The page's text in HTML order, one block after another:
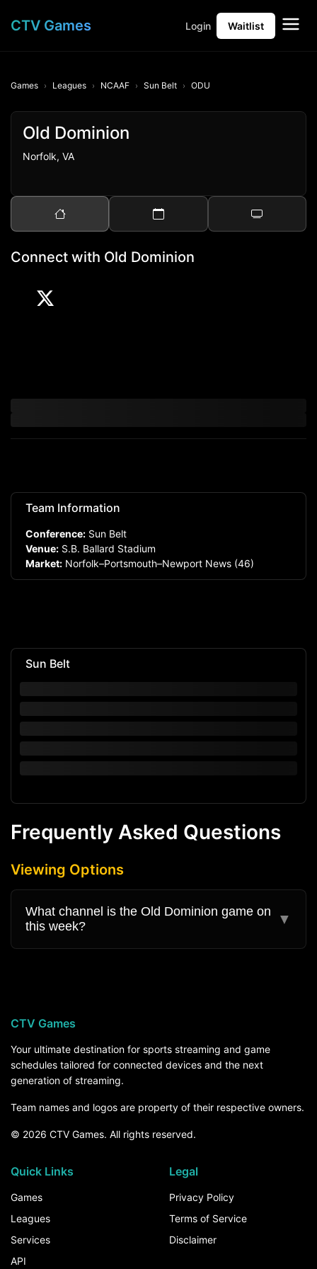
CTV Games Login Waitlist
Games Leagues NCAAF Sun Belt ODU
Old Dominion
Norfolk, VA
Connect with Old Dominion
Team Information
Conference: Sun Belt
Venue: S.B. Ballard Stadium
Market: Norfolk–Portsmouth–Newport News (46)
Sun Belt
Frequently Asked Questions
Viewing Options
What channel is the Old Dominion game on
this week?
▼
and service that carries Old Dominion games.
CTV Games
Your ultimate destination for sports streaming and game
schedules tailored for connected devices and the next
generation of streaming.
Team names and logos are property of their respective owners.
© 2026 CTV Games. All rights reserved.
Quick Links
Games
Leagues
Services
API
Legal
Privacy Policy
Terms of Service
Disclaimer